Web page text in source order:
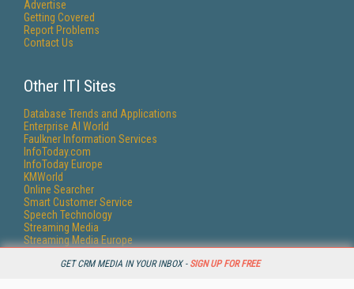
GET CRM MEDIA IN YOUR INBOX - SIGN UP FOR FREE
Advertise
Getting Covered
Report Problems
Contact Us
Other ITI Sites
Database Trends and Applications
Enterprise AI World
Faulkner Information Services
InfoToday.com
InfoToday Europe
KMWorld
Online Searcher
Smart Customer Service
Speech Technology
Streaming Media
Streaming Media Europe
Unisphere Research